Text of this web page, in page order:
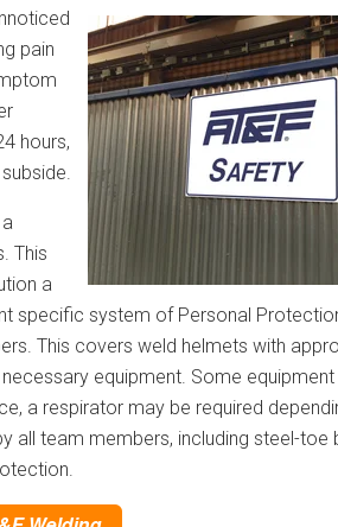
pain
hours,
This
a
specific system of Personal
This covers weld helmets with
equipment. Some
a respirator may be required
all team members, including steel-toe